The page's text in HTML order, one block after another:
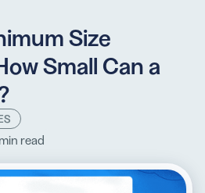
on the Blog
Size
Small Can a
read